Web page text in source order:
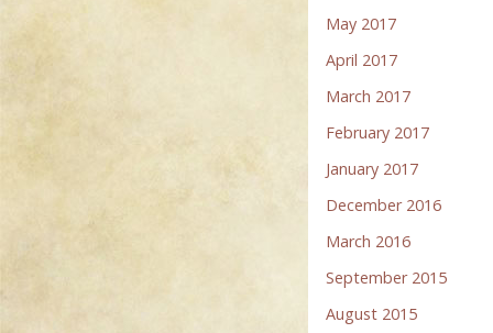
May 2017
April 2017
March 2017
February 2017
January 2017
December 2016
March 2016
September 2015
August 2015